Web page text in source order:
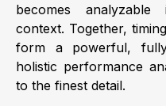
becomes
context. Together,
form a powerful,
holistic performance
to the finest detail.